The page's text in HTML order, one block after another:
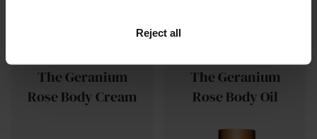
Reject all
The Geranium
Rose Body Cream
The Geranium
Rose Body Oil